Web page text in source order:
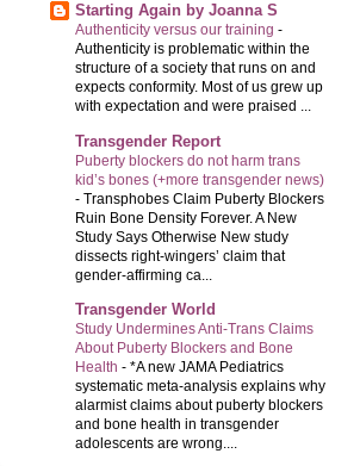
Starting Again by Joanna S
Authenticity versus our training -
Authenticity is problematic within the
structure of a society that runs on and
expects conformity. Most of us grew up
with expectation and were praised ...
Transgender Report
Puberty blockers do not harm trans
kid’s bones (+more transgender news)
- Transphobes Claim Puberty Blockers
Ruin Bone Density Forever. A New
Study Says Otherwise New study
dissects right-wingers’ claim that
gender-affirming ca...
Transgender World
Study Undermines Anti-Trans Claims
About Puberty Blockers and Bone
Health - *A new JAMA Pediatrics
systematic meta-analysis explains why
alarmist claims about puberty blockers
and bone health in transgender
adolescents are wrong....